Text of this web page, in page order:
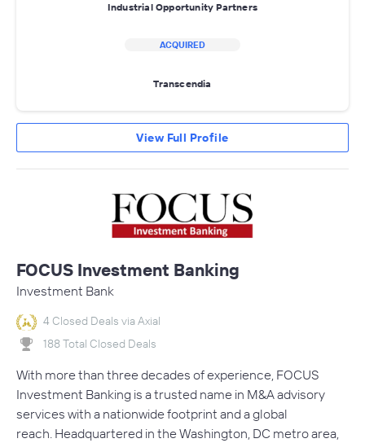
Industrial Opportunity Partners
ACQUIRED
Transcendia
View Full Profile
FOCUS Investment Banking
Investment Bank
4 Closed Deals via Axial
188 Total Closed Deals
With more than three decades of experience, FOCUS
Investment Banking is a trusted name in M&A advisory
services with a nationwide footprint and a global
reach. Headquartered in the Washington, DC metro area,